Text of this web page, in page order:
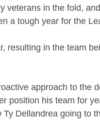
veterans in the fold,
a tough year for the
resulting in the team
approach to the
position his team for
Dellandrea going to